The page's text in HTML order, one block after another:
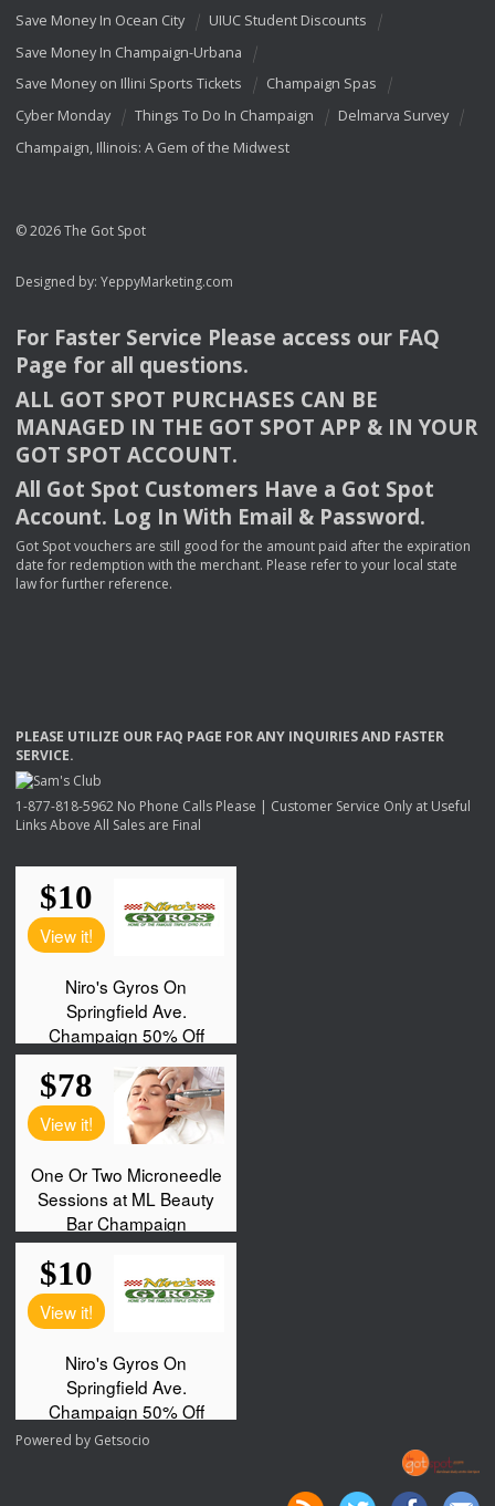
Save Money In Ocean City
UIUC Student Discounts
Save Money In Champaign-Urbana
Save Money on Illini Sports Tickets
Champaign Spas
Cyber Monday
Things To Do In Champaign
Delmarva Survey
Champaign, Illinois: A Gem of the Midwest
© 2026 The Got Spot
Designed by: YeppyMarketing.com
For Faster Service Please access our FAQ
Page for all questions.
ALL GOT SPOT PURCHASES CAN BE
MANAGED IN THE GOT SPOT APP & INYOUR
GOT SPOT ACCOUNT.
All Got Spot Customers Have a Got Spot
Account. Log In With Email & Password.
Got Spot vouchers are still good for the amount paid after the expiration
date for redemption with the merchant. Please refer to your local state
law for further reference.
PLEASE UTILIZE OUR FAQ PAGE FORANY INQUIRIESAND FASTER
SERVICE.
1-877-818-5962 No Phone Calls Please | Customer Service Only at Useful
Links Above All Sales are Final
Powered by Getsocio